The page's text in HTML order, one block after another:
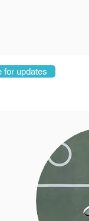
for updates